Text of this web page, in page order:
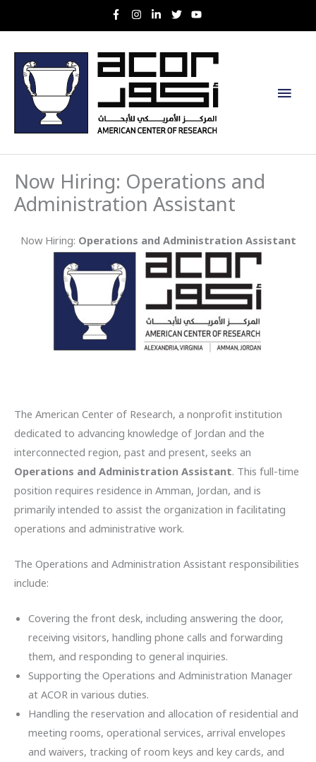
to
Main
Now Hiring: Operations and
Administration Assistant
Now Hiring: Operations and Administration Assistant
The American Center of Research, a nonprofit institution
dedicated to advancing knowledge of Jordan and the
interconnected region, past and present, seeks an
Operations and Administration Assistant. This full-time
position requires residence in Amman, Jordan, and is
primarily intended to assist the organization in facilitating
operations and administrative work.
The Operations and Administration Assistant responsibilities
include:
Covering the front desk, including answering the door,
receiving visitors, handling phone calls and forwarding
them, and responding to general inquiries.
Supporting the Operations and Administration Manager
at ACOR in various duties.
Handling the reservation and allocation of residential and
meeting rooms, operational services, arrival envelopes
and waivers, tracking of room keys and key cards, and